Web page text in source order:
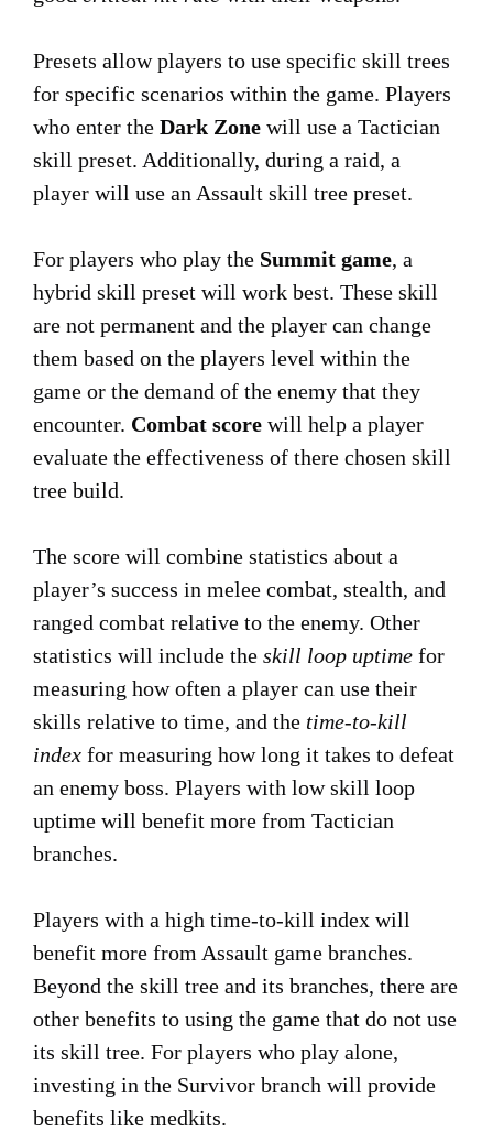
Presets allow players to use specific skill trees
for specific scenarios within the game. Players
who enter the Dark Zone will use a Tactician
skill preset. Additionally, during a raid, a
player will use an Assault skill tree preset.
For players who play the Summit game, a
hybrid skill preset will work best. These skill
are not permanent and the player can change
them based on the players level within the
game or the demand of the enemy that they
encounter. Combat score will help a player
evaluate the effectiveness of there chosen skill
tree build.
The score will combine statistics about a
player’s success in melee combat, stealth, and
ranged combat relative to the enemy. Other
statistics will include the skill loop uptime for
measuring how often a player can use their
skills relative to time, and the time-to-kill
index for measuring how long it takes to defeat
an enemy boss. Players with low skill loop
uptime will benefit more from Tactician
branches.
Players with a high time-to-kill index will
benefit more from Assault game branches.
Beyond the skill tree and its branches, there are
other benefits to using the game that do not use
its skill tree. For players who play alone,
investing in the Survivor branch will provide
benefits like medkits.